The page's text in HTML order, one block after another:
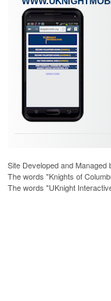
Site Developed and Managed
The words "Knights of
The words "UKnight